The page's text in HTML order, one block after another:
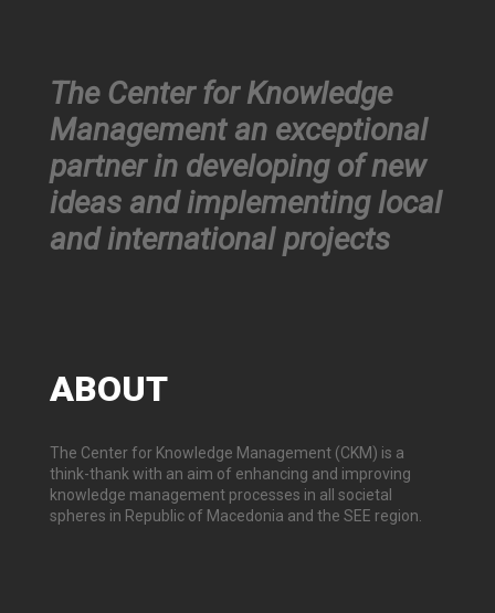
The Center for Knowledge
Management an exceptional
partner in developing of new
ideas and implementing local
and international projects
ABOUT
The Center for Knowledge Management (CKM) is a
think-thank with an aim of enhancing and improving
knowledge management processes in all societal
spheres in Republic of Macedonia and the SEE region.